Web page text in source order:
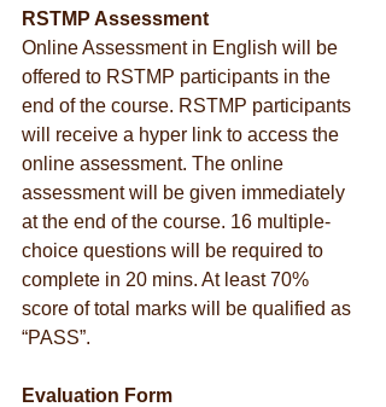
RSTMP Assessment
Online Assessment in English will be
offered to RSTMP participants in the
end of the course. RSTMP participants
will receive a hyper link to access the
online assessment. The online
assessment will be given immediately
at the end of the course. 16 multiple-
choice questions will be required to
complete in 20 mins. At least 70%
score of total marks will be qualified as
“PASS”.
Evaluation Form